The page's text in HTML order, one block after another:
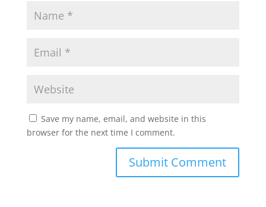
Save my name, email, and website in this
browser for the next time I comment.